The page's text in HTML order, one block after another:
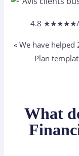
4.8 ★★★★★/
« We have helped
Plan
What